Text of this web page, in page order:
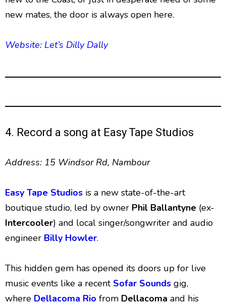
new mates, the door is always open here.
Website: Let’s Dilly Dally
4. Record a song at Easy Tape Studios
Address: 15 Windsor Rd, Nambour
Easy Tape Studios is a new state-of-the-art
boutique studio, led by owner Phil Ballantyne (ex-
Intercooler) and local singer/songwriter and audio
engineer Billy Howler.
This hidden gem has opened its doors up for live
music events like a recent Sofar Sounds gig,
where Dellacoma Rio from Dellacoma and his